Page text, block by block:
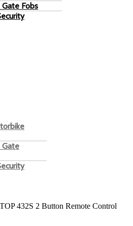
Gate Fobs
Gate
432S 2 Button Remote Control